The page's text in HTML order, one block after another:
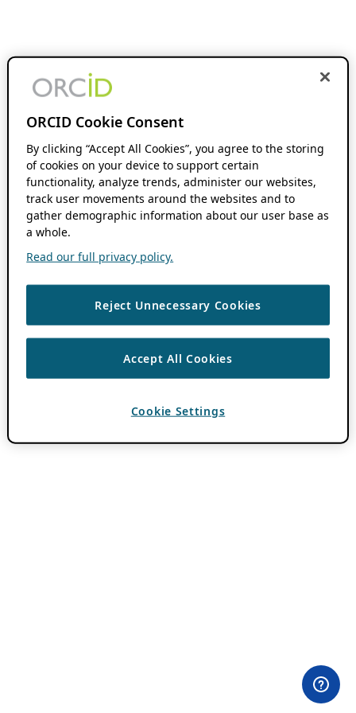
ORCID Cookie Consent
By clicking “Accept All Cookies”, you agree to the storing
of cookies on your device to support certain
functionality, analyze trends, administer our websites,
track user movements around the websites and to
gather demographic information about our user base as
a whole.
Read our full privacy policy.
Reject Unnecessary Cookies
Accept All Cookies
Cookie Settings